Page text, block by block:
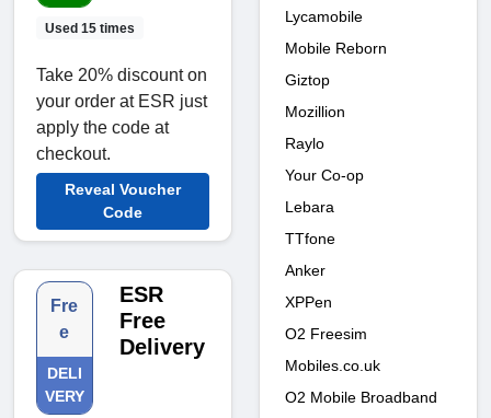
Used 15 times
Take 20% discount on
your order at ESR just
apply the code at
checkout.
Reveal Voucher
Code
Fre
e
DELI
VERY
ESR
Free
Delivery
Lycamobile
Mobile Reborn
Giztop
Mozillion
Raylo
Your Co-op
Lebara
TTfone
Anker
XPPen
O2 Freesim
Mobiles.co.uk
O2 Mobile Broadband